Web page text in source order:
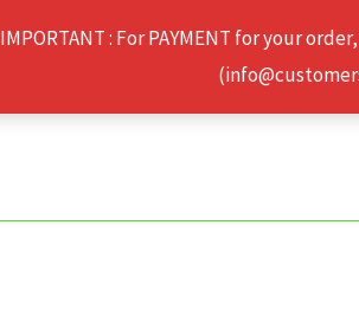
IMPORTANT : For PAYMENT for your